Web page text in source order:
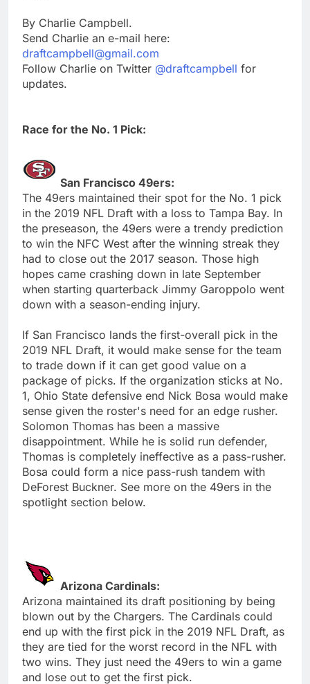
By Charlie Campbell.
Send Charlie an e-mail here:
draftcampbell@gmail.com
Follow Charlie on Twitter @draftcampbell for
updates.
Race for the No. 1 Pick:
San Francisco 49ers:
The 49ers maintained their spot for the No. 1 pick
in the 2019 NFL Draft with a loss to Tampa Bay. In
the preseason, the 49ers were a trendy prediction
to win the NFC West after the winning streak they
had to close out the 2017 season. Those high
hopes came crashing down in late September
when starting quarterback Jimmy Garoppolo went
down with a season-ending injury.
If San Francisco lands the first-overall pick in the
2019 NFL Draft, it would make sense for the team
to trade down if it can get good value on a
package of picks. If the organization sticks at No.
1, Ohio State defensive end Nick Bosa would make
sense given the roster's need for an edge rusher.
Solomon Thomas has been a massive
disappointment. While he is solid run defender,
Thomas is completely ineffective as a pass-rusher.
Bosa could form a nice pass-rush tandem with
DeForest Buckner. See more on the 49ers in the
spotlight section below.
Arizona Cardinals:
Arizona maintained its draft positioning by being
blown out by the Chargers. The Cardinals could
end up with the first pick in the 2019 NFL Draft, as
they are tied for the worst record in the NFL with
two wins. They just need the 49ers to win a game
and lose out to get the first pick.